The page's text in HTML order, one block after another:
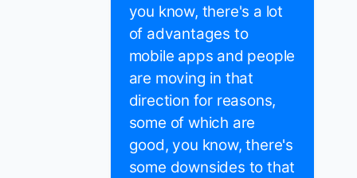
you know, there's a lot
of advantages to
mobile apps and people
are moving in that
direction for reasons,
some of which are
good, you know, there's
some downsides to that